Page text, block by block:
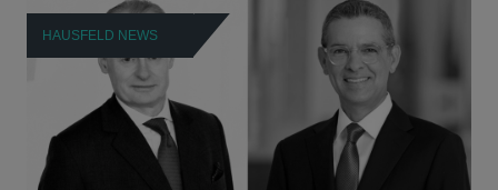
HAUSFELD NEWS